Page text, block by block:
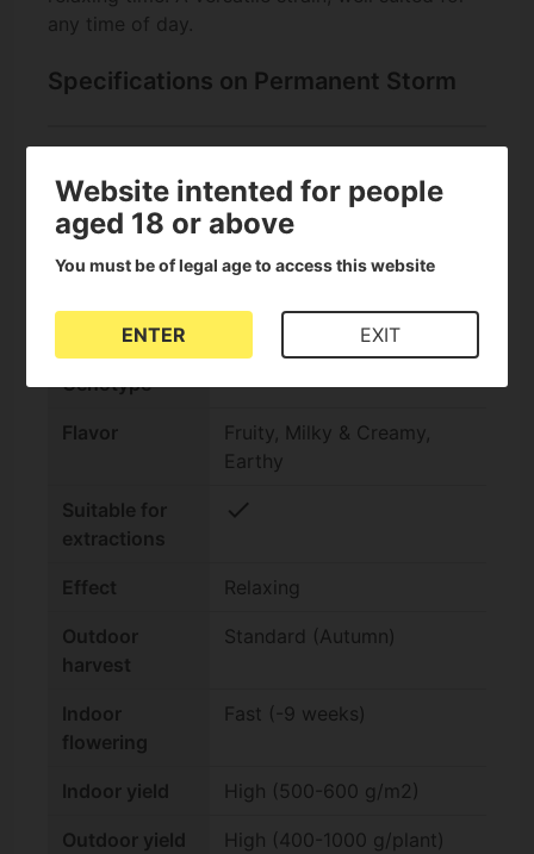
any time of day.
Specifications on Permanent Storm
Feminized
Seeds
check
Seed bank Elev8 Seeds
THC Content Very high (25-30%)
Indica/Sativa
Genotype
Indica +60%
Flavor
Fruity, Milky & Creamy,
Earthy
Suitable for
extractions
check
Effect Relaxing
Outdoor
harvest
Standard (Autumn)
Indoor
flowering
Fast (-9 weeks)
Indoor yield High (500-600 g/m2)
Outdoor yield High (400-1000 g/plant)
Website intented for people
aged 18 or above
You must be of legal age to access this website
ENTER EXIT